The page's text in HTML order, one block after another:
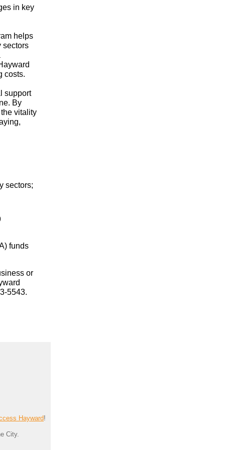
in key
helps
sectors
costs.
support
By
vitality
sectors;
funds
or
5543.
Hayward!
City.